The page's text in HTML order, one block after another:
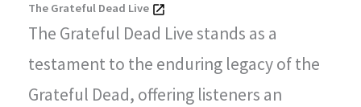
The Grateful Dead Live
The Grateful Dead Live stands as a
testament to the enduring legacy of the
Grateful Dead, offering listeners an